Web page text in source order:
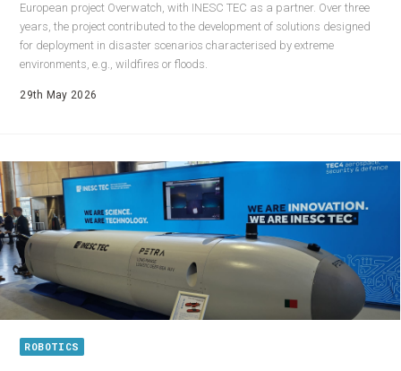
European project Overwatch, with INESC TEC as a partner. Over three
years, the project contributed to the development of solutions designed
for deployment in disaster scenarios characterised by extreme
environments, e.g., wildfires or floods.
29th May 2026
ROBOTICS